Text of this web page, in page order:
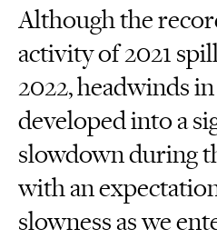
Although the
activity of 2021
2022, headwinds
developed into a
slowdown during
with an
slowness as we